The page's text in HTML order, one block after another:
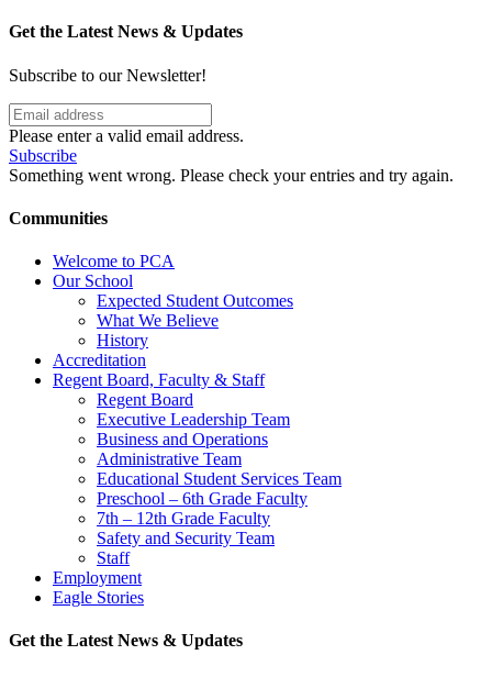
Get the Latest News & Updates
Subscribe to our Newsletter!
Please enter a valid email address.
Subscribe
Something went wrong. Please check your entries and try again.
Communities
Welcome to PCA
Our School
Expected Student Outcomes
What We Believe
History
Accreditation
Regent Board, Faculty & Staff
Regent Board
Executive Leadership Team
Business and Operations
Administrative Team
Educational Student Services Team
Preschool – 6th Grade Faculty
7th – 12th Grade Faculty
Safety and Security Team
Staff
Employment
Eagle Stories
Get the Latest News & Updates